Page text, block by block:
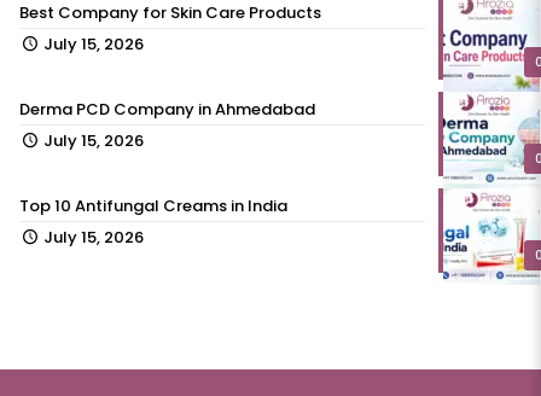
Best Company for Skin Care Products
July 15, 2026
Derma PCD Company in Ahmedabad
July 15, 2026
Top 10 Antifungal Creams in India
July 15, 2026